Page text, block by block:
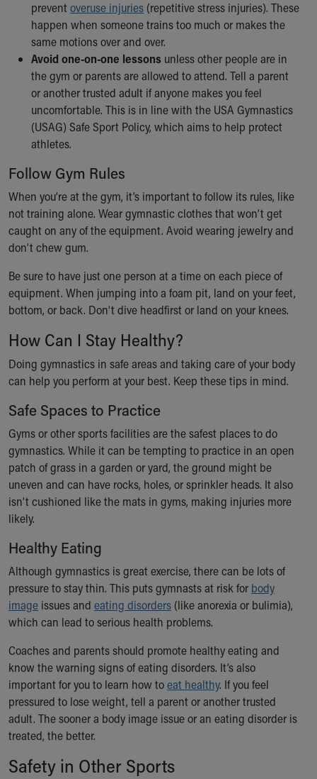
preventoveruse injuries (repetitive stress injuries). These
happen when someone trains too much or makes the
same motions over and over.
Avoid one-on-one lessons unless other people are in
the gym or parents are allowed to attend. Tell a parent
or another trusted adult if anyone makes you feel
uncomfortable. This is in line with the USA Gymnastics
(USAG) Safe Sport Policy, which aims to help protect
athletes.
Follow Gym Rules
When you’re at the gym, it’s important to follow its rules, like
not training alone. Wear gymnastic clothes that won’t get
caught on any of the equipment. Avoid wearing jewelry and
don’t chew gum.
Be sure to have just one person at a time on each piece of
equipment. When jumping into a foam pit, land on your feet,
bottom, or back. Don’t dive headfirst or land on your knees.
How Can I Stay Healthy?
Doing gymnastics in safe areas and taking care of your body
can help you perform at your best. Keep these tips in mind.
Safe Spaces to Practice
Gyms or other sports facilities are the safest places to do
gymnastics. While it can be tempting to practice in an open
patch of grass in a garden or yard, the ground might be
uneven and can have rocks, holes, or sprinkler heads. It also
isn’t cushioned like the mats in gyms, making injuries more
likely.
Healthy Eating
Although gymnastics is great exercise, there can be lots of
pressure to stay thin. This puts gymnasts at risk for body
image issues and eating disorders (like anorexia or bulimia),
which can lead to serious health problems.
Coaches and parents should promote healthy eating and
know the warning signs of eating disorders. It’s also
important for you to learn how toeat healthy. If you feel
pressured to lose weight, tell a parent or another trusted
adult. The sooner a body image issue or an eating disorder is
treated, the better.
Safety in Other Sports